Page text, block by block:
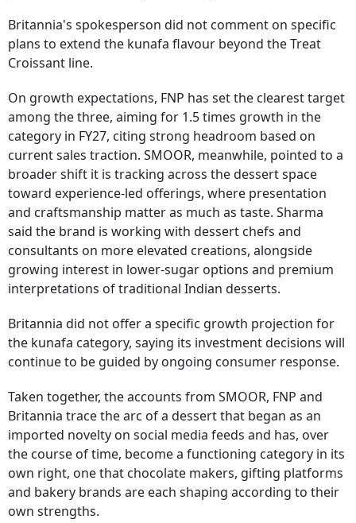
Britannia's spokesperson did not comment on specific
plans to extend the kunafa flavour beyond the Treat
Croissant line.
On growth expectations, FNP has set the clearest target
among the three, aiming for 1.5 times growth in the
category in FY27, citing strong headroom based on
current sales traction. SMOOR, meanwhile, pointed to a
broader shift it is tracking across the dessert space
toward experience-led offerings, where presentation
and craftsmanship matter as much as taste. Sharma
said the brand is working with dessert chefs and
consultants on more elevated creations, alongside
growing interest in lower-sugar options and premium
interpretations of traditional Indian desserts.
Britannia did not offer a specific growth projection for
the kunafa category, saying its investment decisions will
continue to be guided by ongoing consumer response.
Taken together, the accounts from SMOOR, FNP and
Britannia trace the arc of a dessert that began as an
imported novelty on social media feeds and has, over
the course of time, become a functioning category in its
own right, one that chocolate makers, gifting platforms
and bakery brands are each shaping according to their
own strengths.